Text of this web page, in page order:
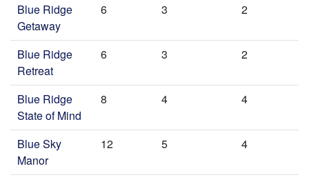
Blue Ridge
Getaway
6 3 2
Blue Ridge
Retreat
6 3 2
Blue Ridge
State of Mind
8 4 4
Blue Sky
Manor
12 5 4